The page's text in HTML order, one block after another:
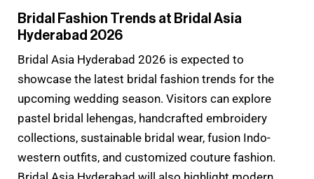
Bridal Fashion Trends at Bridal Asia
Hyderabad 2026
Bridal Asia Hyderabad 2026 is expected to
showcase the latest bridal fashion trends for the
upcoming wedding season. Visitors can explore
pastel bridal lehengas, handcrafted embroidery
collections, sustainable bridal wear, fusion Indo-
western outfits, and customized couture fashion.